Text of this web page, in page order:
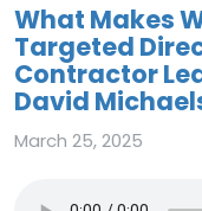
What Makes
Targeted
Contractor
David
March 25, 2025